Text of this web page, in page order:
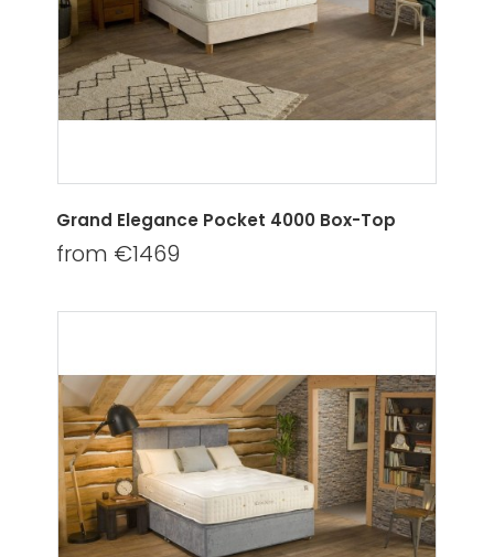
Grand Elegance Pocket 4000 Box-Top
from €1469